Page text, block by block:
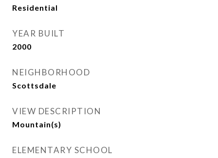
Residential
YEAR BUILT
2000
NEIGHBORHOOD
Scottsdale
VIEW DESCRIPTION
Mountain(s)
ELEMENTARY SCHOOL